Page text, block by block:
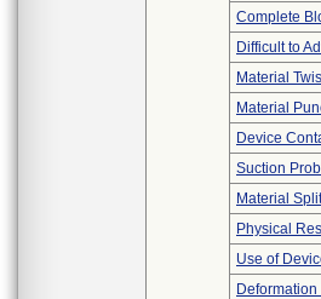
Complete
Difficult to
Material
Material
Device
Suction
Material
Physical
Use of